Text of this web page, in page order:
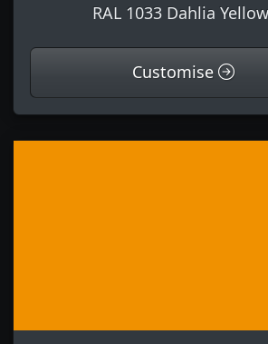
RAL 1033 Dahlia
Customise